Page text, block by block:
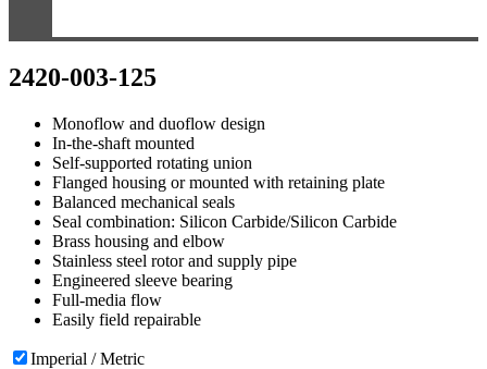
2420-003-125
Monoflow and duoflow design
In-the-shaft mounted
Self-supported rotating union
Flanged housing or mounted with retaining plate
Balanced mechanical seals
Seal combination: Silicon Carbide/Silicon Carbide
Brass housing and elbow
Stainless steel rotor and supply pipe
Engineered sleeve bearing
Full-media flow
Easily field repairable
Imperial / Metric